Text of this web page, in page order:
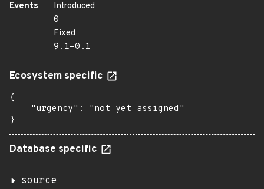
Events
Introduced
0
Fixed
9.1-0.1
Ecosystem specific
{
    "urgency": "not yet assigned"
}
Database specific
source